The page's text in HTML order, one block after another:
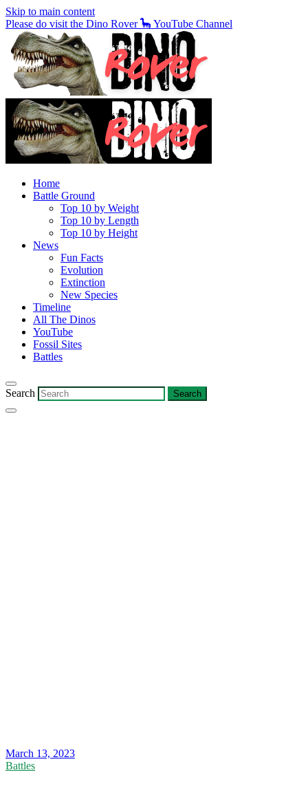
Skip to main content
Please do visit the Dino Rover 🦕 YouTube Channel
Home
Battle Ground
Top 10 by Weight
Top 10 by Length
Top 10 by Height
News
Fun Facts
Evolution
Extinction
New Species
Timeline
All The Dinos
YouTube
Fossil Sites
Battles
Search
March 13, 2023
Battles